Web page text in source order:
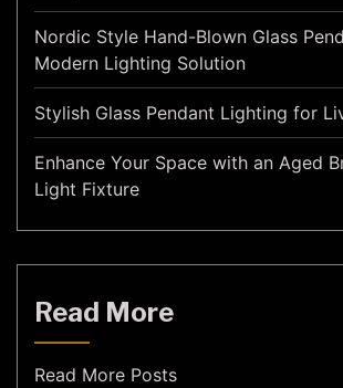
Nordic Style Hand-Blown Glass
Modern Lighting Solution
Stylish Glass Pendant Lighting for
Enhance Your Space with an Aged
Light Fixture
Read More
Read More Posts